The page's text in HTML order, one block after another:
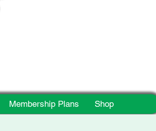
Membership Plans Shop